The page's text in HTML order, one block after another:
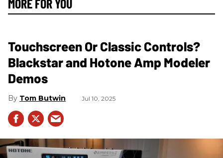
MORE FOR YOU
Touchscreen Or Classic Controls?
Blackstar and Hotone Amp Modeler
Demos
Tom Butwin Jul 10, 2025